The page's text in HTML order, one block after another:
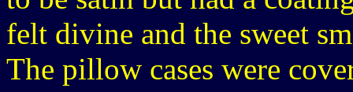
felt divine and the sweet
The pillow cases were